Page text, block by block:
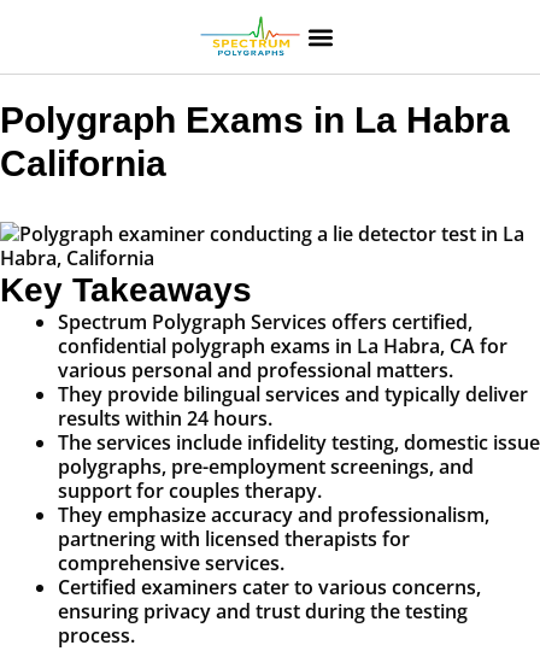
Polygraph Exams in La Habra
California
Key Takeaways
Spectrum Polygraph Services offers certified,
confidential polygraph exams in La Habra, CA for
various personal and professional matters.
They provide bilingual services and typically deliver
results within 24 hours.
The services include infidelity testing, domestic issue
polygraphs, pre-employment screenings, and
support for couples therapy.
They emphasize accuracy and professionalism,
partnering with licensed therapists for
comprehensive services.
Certified examiners cater to various concerns,
ensuring privacy and trust during the testing
process.